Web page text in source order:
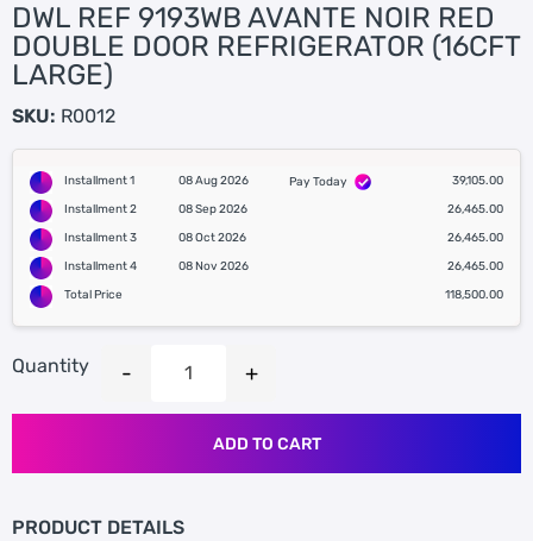
DWL REF 9193WB AVANTE NOIR RED
DOUBLE DOOR REFRIGERATOR (16CFT
LARGE)
SKU: R0012
Installment 1 08 Aug 2026 Pay Today
39,105.00
Installment 2
08 Sep 2026
26,465.00
Installment 3
08 Oct 2026
26,465.00
Installment 4
08 Nov 2026
26,465.00
Total Price
118,500.00
Quantity
ADD TO CART
PRODUCT DETAILS